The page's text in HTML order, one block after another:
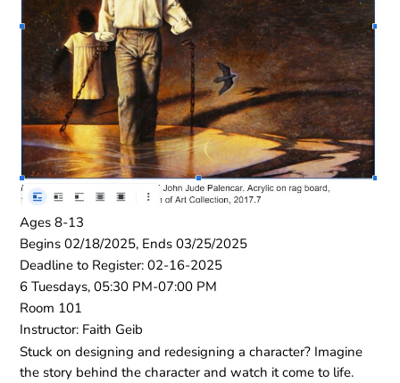
Ages 8-13
Begins 02/18/2025, Ends 03/25/2025
Deadline to Register: 02-16-2025
6 Tuesdays, 05:30 PM-07:00 PM
Room 101
Instructor: Faith Geib
Stuck on designing and redesigning a character? Imagine
the story behind the character and watch it come to life.